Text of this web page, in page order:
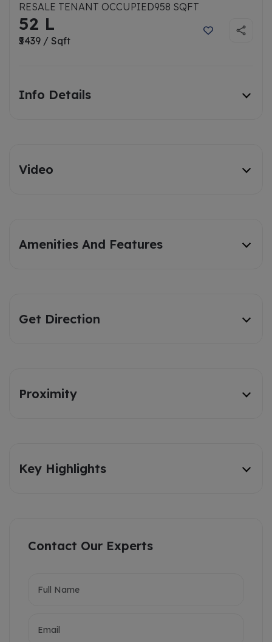
RESALE TENANT OCCUPIED958 SQFT
52 L
₹5439 / Sqft
Info Details
Video
Amenities And Features
Get Direction
Proximity
Key Highlights
Contact Our Experts